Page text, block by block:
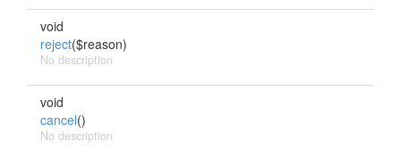
void
reject($reason)
No description
void
cancel()
No description